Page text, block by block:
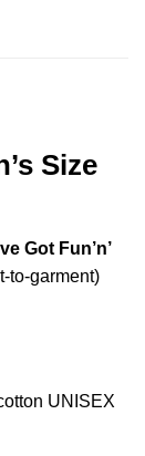
Size
Got Fun’n’
to-garment)
UNISEX